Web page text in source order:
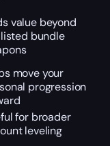
value beyond
bundle
move your
progression
for broader
leveling